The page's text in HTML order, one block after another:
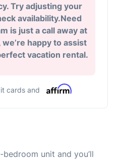
unit and you’ll
Try adjusting your
availability.Need
is just a call away at
happy to assist
vacation rental.
cards and